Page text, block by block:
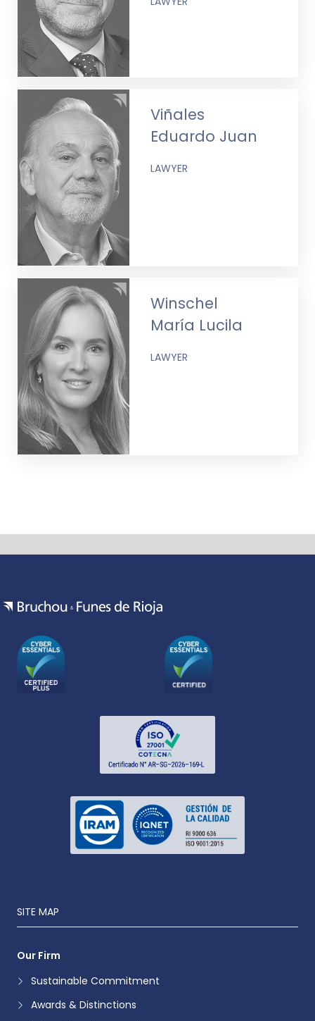
Viñales
Eduardo Juan
LAWYER
Winschel
María Lucila
LAWYER
SITE MAP
Our Firm
Sustainable Commitment
Awards & Distinctions